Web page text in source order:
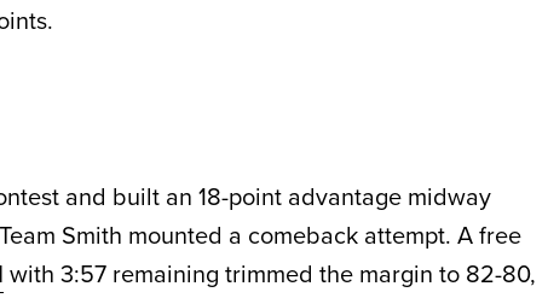
and built an 18-point advantage midway
Smith mounted a comeback attempt. A free
with 3:57 remaining trimmed the margin to 82-80,